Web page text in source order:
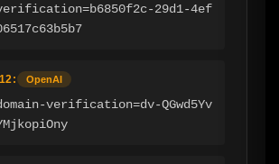
29d1-4ef
OpenAI
verification=dv-QGwd5Yv